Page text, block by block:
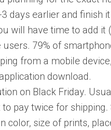
days earlier and finish
will have time to add
users. 79% of
from a mobile
download.
on Black Friday.
to pay twice for
color, size of prints,